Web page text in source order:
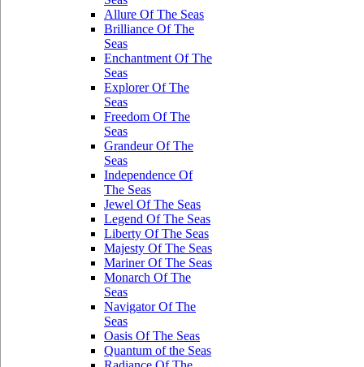
Allure Of The Seas
Brilliance Of The
Seas
Enchantment Of The
Seas
Explorer Of The
Seas
Freedom Of The
Seas
Grandeur Of The
Seas
Independence Of
The Seas
Jewel Of The Seas
Legend Of The Seas
Liberty Of The Seas
Majesty Of The Seas
Mariner Of The Seas
Monarch Of The
Seas
Navigator Of The
Seas
Oasis Of The Seas
Quantum of the Seas